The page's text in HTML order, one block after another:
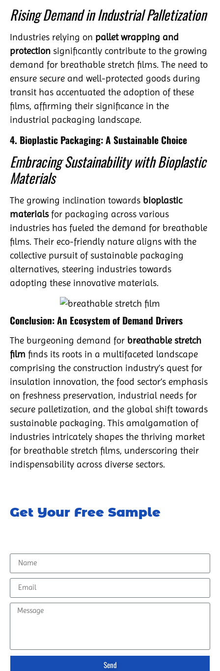
Rising Demand in Industrial Palletization
Industries relying on pallet wrapping and
protection significantly contribute to the growing
demand for breathable stretch films. The need to
ensure secure and well-protected goods during
transit has accentuated the adoption of these
films, affirming their significance in the
industrial packaging landscape.
4. Bioplastic Packaging: A Sustainable Choice
Embracing Sustainability with Bioplastic
Materials
The growing inclination towards bioplastic
materialsfor packaging across various
industries has fueled the demand for breathable
films. Their eco-friendly nature aligns with the
collective pursuit of sustainable packaging
alternatives, steering industries towards
adopting these innovative materials.
Conclusion: An Ecosystem of Demand Drivers
The burgeoning demand for breathable stretch
film finds its roots in a multifaceted landscape
comprising the construction industry’s quest for
insulation innovation, the food sector’s emphasis
on freshness preservation, industrial needs for
secure palletization, and the global shift towards
sustainable packaging. This amalgamation of
industries intricately shapes the thriving market
for breathable stretch films, underscoring their
indispensability across diverse sectors.
Get Your Free Sample
Send